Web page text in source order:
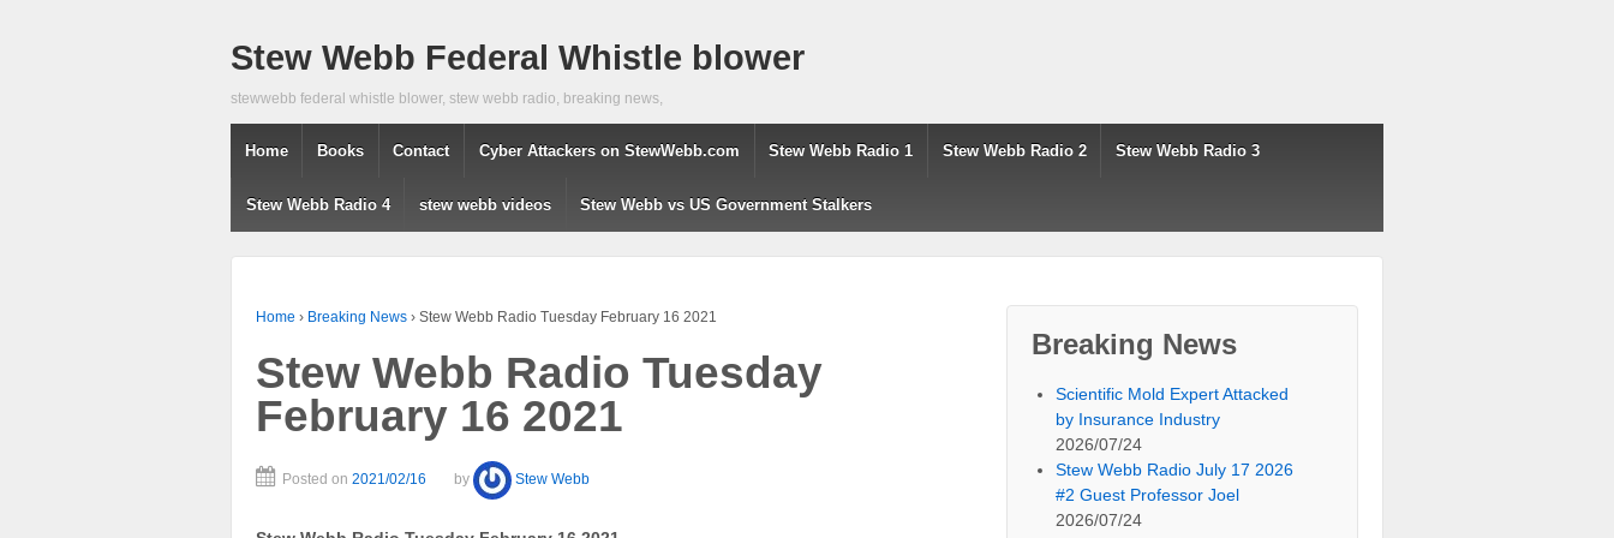
Stew Webb Federal Whistle blower
stewwebb federal whistle blower, stew webb radio, breaking news,
Home Books Contact Cyber Attackers on StewWebb.com Stew Webb Radio 1 Stew Webb Radio 2 Stew Webb Radio 3
Stew Webb Radio 4 stew webb videos Stew Webb vs US Government Stalkers
Home › Breaking News › Stew Webb Radio Tuesday February 16 2021
Stew Webb Radio Tuesday
February 16 2021
Posted on 2021/02/16 by Stew Webb
Breaking News
Scientific Mold Expert Attacked
by Insurance Industry
2026/07/24
Stew Webb Radio July 17 2026
#2 Guest Professor Joel
2026/07/24